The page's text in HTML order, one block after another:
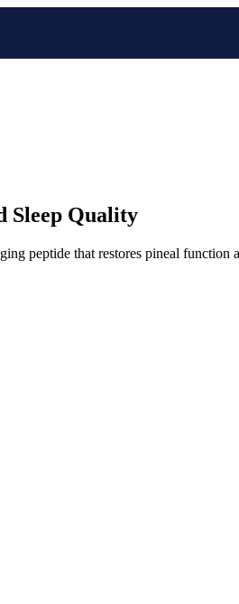
Sleep Quality
peptide that restores pineal